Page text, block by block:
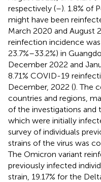
respectively (–). 1.8% of
might have been
March 2020 and August
reinfection incidence
23.7%–33.2%) in
December 2022 and
8.71% COVID-19
December, 2022 (). The
countries and regions,
of the investigations and
which were initially
survey of individuals
strains of the virus was
The Omicron variant
previously infected
strain, 19.17% for the